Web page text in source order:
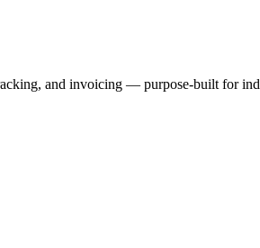
and invoicing — purpose-built for